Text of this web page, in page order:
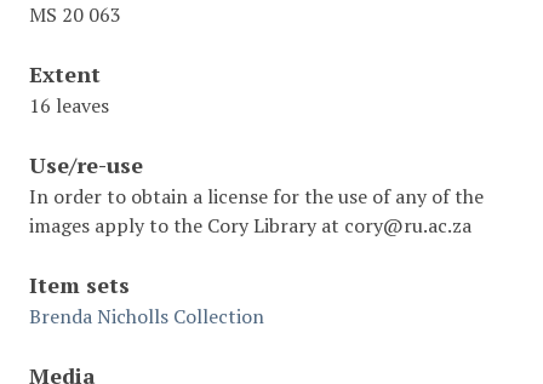
MS 20 063
Extent
16 leaves
Use/re-use
In order to obtain a license for the use of any of the
images apply to the Cory Library at cory@ru.ac.za
Item sets
Brenda Nicholls Collection
Media